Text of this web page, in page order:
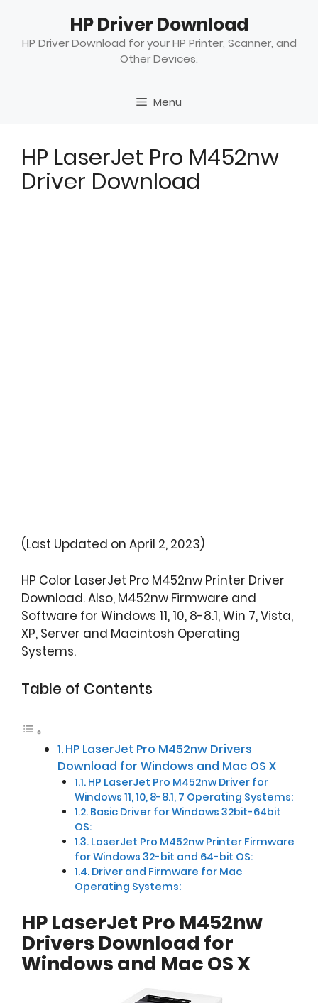
content
HP Driver Download
HP Driver Download for your HP Printer, Scanner, and
Other Devices.
Menu
HP LaserJet Pro M452nw
Driver Download
(Last Updated on April 2, 2023)
HP Color LaserJet Pro M452nw Printer Driver
Download. Also, M452nw Firmware and
Software for Windows 11, 10, 8-8.1, Win 7, Vista,
XP, Server and Macintosh Operating
Systems.
Table of Contents
HP LaserJet Pro M452nw Drivers
Download for Windows and Mac OS X
HP LaserJet Pro M452nw Driver for
Windows 11, 10, 8-8.1, 7 Operating Systems:
Basic Driver for Windows 32bit-64bit
OS:
LaserJet Pro M452nw Printer Firmware
for Windows 32-bit and 64-bit OS:
Driver and Firmware for Mac
Operating Systems:
HP LaserJet Pro M452nw
Drivers Download for
Windows and Mac OS X